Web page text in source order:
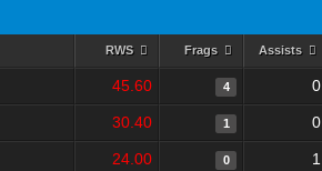
RWS Frags Assists
45.60 4 0
30.40 1 0
24.00 0 1